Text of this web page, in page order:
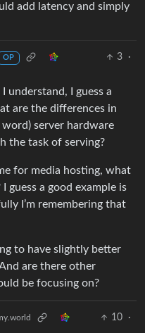
add latency and simply
OP 3
·
understand, I guess a
are the differences in
server hardware
the task of serving?
for media hosting, what
guess a good example is
I’m remembering that
to have slightly better
are there other
be focusing on?
10
·